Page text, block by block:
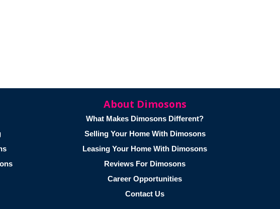
About Dimosons
What Makes Dimosons Different?
Selling Your Home With Dimosons
Leasing Your Home With Dimosons
Reviews For Dimosons
Career Opportunities
Contact Us